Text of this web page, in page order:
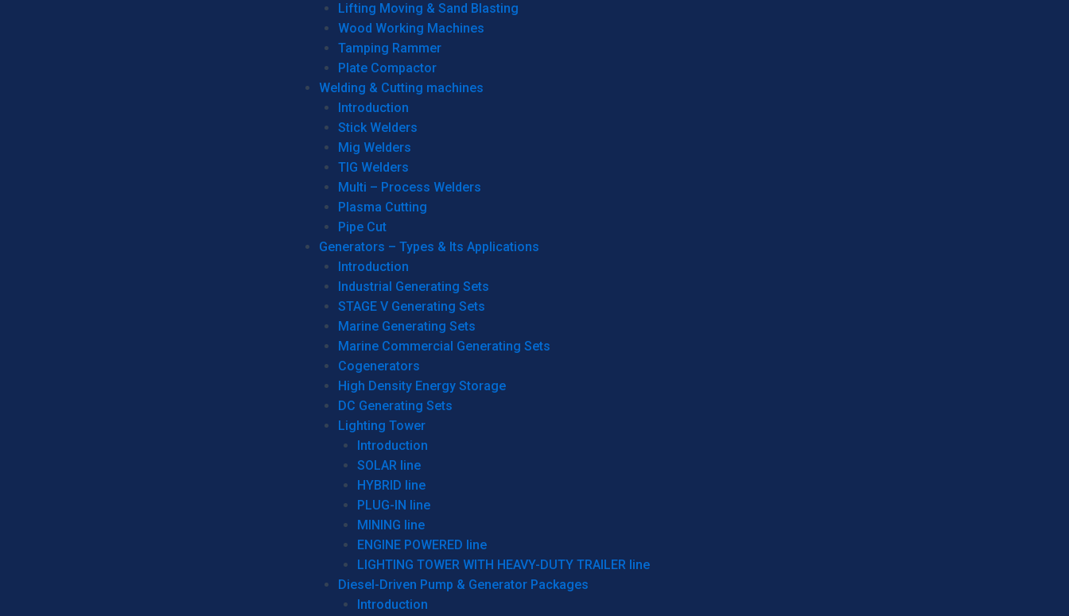
Lifting Moving & Sand Blasting
Wood Working Machines
Tamping Rammer
Plate Compactor
Welding & Cutting machines
Introduction
Stick Welders
Mig Welders
TIG Welders
Multi – Process Welders
Plasma Cutting
Pipe Cut
Generators – Types & Its Applications
Introduction
Industrial Generating Sets
STAGE V Generating Sets
Marine Generating Sets
Marine Commercial Generating Sets
Cogenerators
High Density Energy Storage
DC Generating Sets
Lighting Tower
Introduction
SOLAR line
HYBRID line
PLUG-IN line
MINING line
ENGINE POWERED line
LIGHTING TOWER WITH HEAVY-DUTY TRAILER line
Diesel-Driven Pump & Generator Packages
Introduction